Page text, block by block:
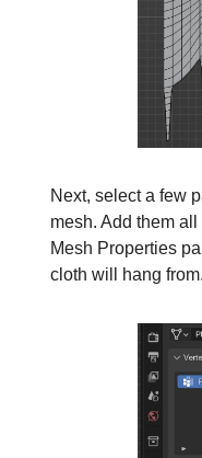
Next, select a few
mesh. Add them
Mesh Properties
cloth will hang from.